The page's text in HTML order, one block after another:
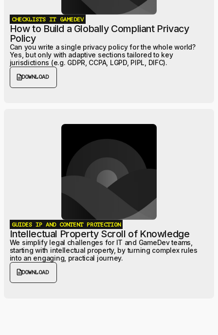
CHECKLISTS IT GAMEDEV
How to Build a Globally Compliant Privacy
Policy
Can you write a single privacy policy for the whole world?
Yes, but only with adaptive sections tailored to key
jurisdictions (e.g. GDPR, CCPA, LGPD, PIPL, DIFC).
descriptionDOWNLOAD
GUIDES IP AND CONTENT PROTECTION
Intellectual Property Scroll of Knowledge
We simplify legal challenges for IT and GameDev teams,
starting with intellectual property, by turning complex rules
into an engaging, practical journey.
descriptionDOWNLOAD